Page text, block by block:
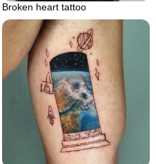
Broken heart tattoo